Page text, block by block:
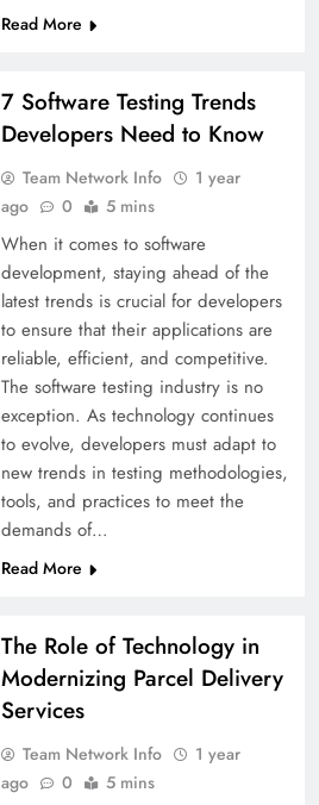
Read More
7 Software Testing Trends
Developers Need to Know
Team Network Info
1 year
ago
0 5 mins
When it comes to software
development, staying ahead of the
latest trends is crucial for developers
to ensure that their applications are
reliable, efficient, and competitive.
The software testing industry is no
exception. As technology continues
to evolve, developers must adapt to
new trends in testing methodologies,
tools, and practices to meet the
demands of…
Read More
The Role of Technology in
Modernizing Parcel Delivery
Services
Team Network Info
1 year
ago
0 5 mins